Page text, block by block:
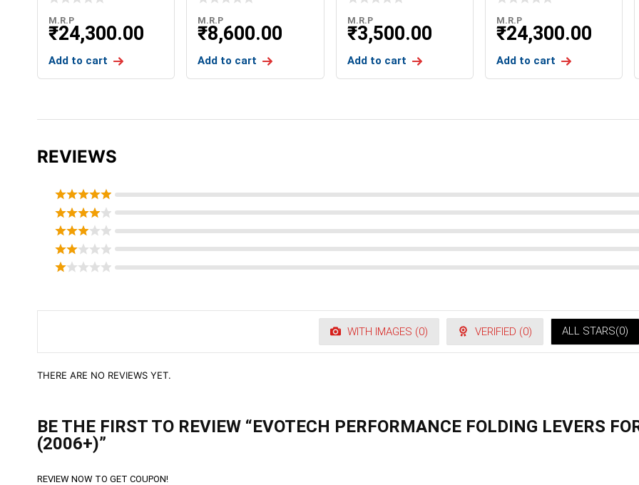
KAWASAKI ZX6R 636
M.R.P
₹24,300.00
Add to cart
M.R.P
₹8,600.00
Add to cart
M.R.P
₹3,500.00
Add to cart
TRIUMPH STREET TW
M.R.P
₹24,300.00
Add to cart
REVIEWS
WITH IMAGES (0) VERIFIED (0) ALL STARS(0)
THERE ARE NO REVIEWS YET.
BE THE FIRST TO REVIEW “EVOTECH PERFORMANCE FOLDING LEVERS
(2006+)”
REVIEW NOW TO GET COUPON!